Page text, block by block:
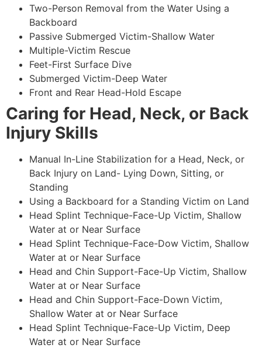
Two-Person Removal from the Water Using a
Backboard
Passive Submerged Victim-Shallow Water
Multiple-Victim Rescue
Feet-First Surface Dive
Submerged Victim-Deep Water
Front and Rear Head-Hold Escape
Caring for Head, Neck, or Back
Injury Skills
Manual In-Line Stabilization for a Head, Neck, or
Back Injury on Land- Lying Down, Sitting, or
Standing
Using a Backboard for a Standing Victim on Land
Head Splint Technique-Face-Up Victim, Shallow
Water at or Near Surface
Head Splint Technique-Face-Dow Victim, Shallow
Water at or Near Surface
Head and Chin Support-Face-Up Victim, Shallow
Water at or Near Surface
Head and Chin Support-Face-Down Victim,
Shallow Water at or Near Surface
Head Splint Technique-Face-Up Victim, Deep
Water at or Near Surface